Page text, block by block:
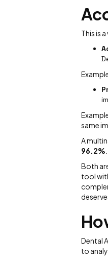
This is
same
A
96.2%
Both
tool
Dental
to